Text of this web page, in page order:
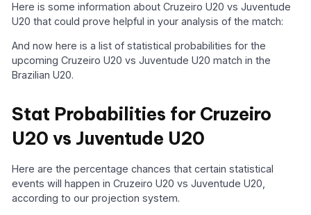
Here is some information about Cruzeiro U20 vs Juventude
U20 that could prove helpful in your analysis of the match:
And now here is a list of statistical probabilities for the
upcoming Cruzeiro U20 vs Juventude U20 match in the
Brazilian U20.
Stat Probabilities for Cruzeiro
U20 vs Juventude U20
Here are the percentage chances that certain statistical
events will happen in Cruzeiro U20 vs Juventude U20,
according to our projection system.